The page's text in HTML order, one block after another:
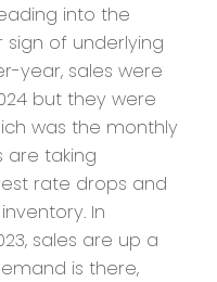
into the
of underlying
year, sales were
but they were
was the monthly
are taking
rate drops and
In
sales are up a
is there,